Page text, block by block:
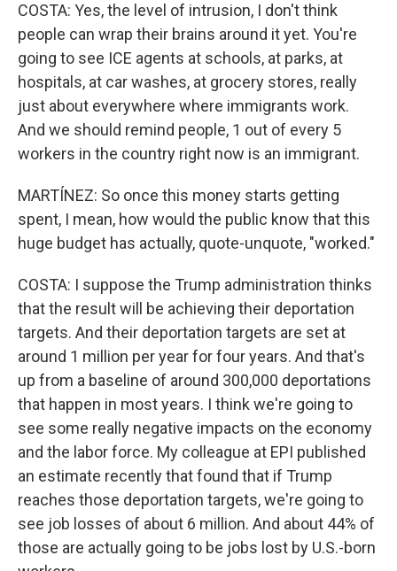
COSTA: Yes, the level of intrusion, I don't think
people can wrap their brains around it yet. You're
going to see ICE agents at schools, at parks, at
hospitals, at car washes, at grocery stores, really
just about everywhere where immigrants work.
And we should remind people, 1 out of every 5
workers in the country right now is an immigrant.
MARTÍNEZ: So once this money starts getting
spent, I mean, how would the public know that this
huge budget has actually, quote-unquote, "worked."
COSTA: I suppose the Trump administration thinks
that the result will be achieving their deportation
targets. And their deportation targets are set at
around 1 million per year for four years. And that's
up from a baseline of around 300,000 deportations
that happen in most years. I think we're going to
see some really negative impacts on the economy
and the labor force. My colleague at EPI published
an estimate recently that found that if Trump
reaches those deportation targets, we're going to
see job losses of about 6 million. And about 44% of
those are actually going to be jobs lost by U.S.-born